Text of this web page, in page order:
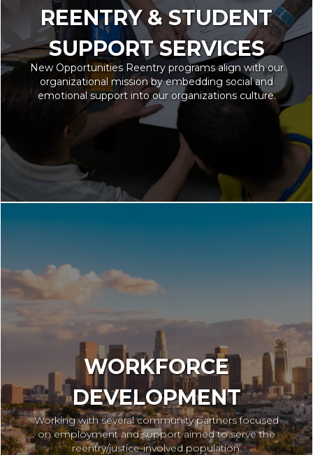
REENTRY & STUDENT
SUPPORT SERVICES
New Opportunities Reentry programs align with our
organizational mission by embedding social and
emotional support into our organizations culture.
WORKFORCE
DEVELOPMENT
Working with several community partners focused
on employment and support aimed to serve the
reentry/justice-involved population.